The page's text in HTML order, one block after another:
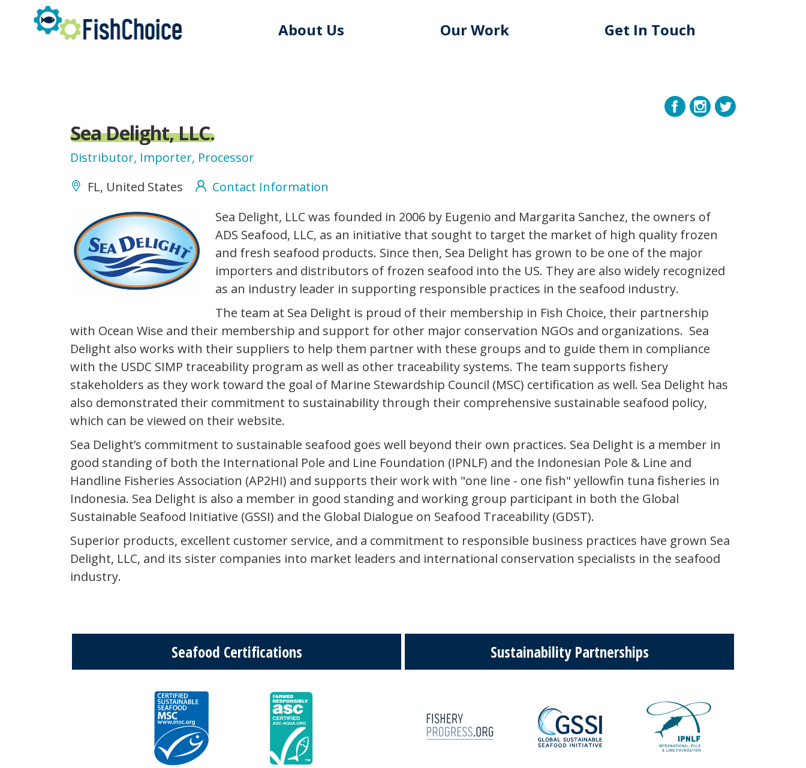
About Us Our Work Get In Touch
Sea Delight, LLC.
Distributor, Importer, Processor
FL, United States
Contact Information
SeaDelight_logo.jpgSea Delight, LLC was founded in 2006 by Eugenio and Margarita Sanchez, the owners of
ADS Seafood, LLC, as an initiative that sought to target the market of high quality frozen
and fresh seafood products. Since then, Sea Delight has grown to be one of the major
importers and distributors of frozen seafood into the US. They are also widely recognized
as an industry leader in supporting responsible practices in the seafood industry.
The team at Sea Delight is proud of their membership in Fish Choice, their partnership
with Ocean Wise and their membership and support for other major conservation NGOs and organizations. Sea
Delight also works with their suppliers to help them partner with these groups and to guide them in compliance
with the USDC SIMP traceability program as well as other traceability systems. The team supports fishery
stakeholders as they work toward the goal of Marine Stewardship Council (MSC) certification as well. Sea Delight has
also demonstrated their commitment to sustainability through their comprehensive sustainable seafood policy,
which can be viewed on their website.
Sea Delight’s commitment to sustainable seafood goes well beyond their own practices. Sea Delight is a member in
good standing of both the International Pole and Line Foundation (IPNLF) and the Indonesian Pole & Line and
Handline Fisheries Association (AP2HI) and supports their work with "one line - one fish" yellowfin tuna fisheries in
Indonesia. Sea Delight is also a member in good standing and working group participant in both the Global
Sustainable Seafood Initiative (GSSI) and the Global Dialogue on Seafood Traceability (GDST).
Superior products, excellent customer service, and a commitment to responsible business practices have grown Sea
Delight, LLC, and its sister companies into market leaders and international conservation specialists in the seafood
industry.
Seafood Certifications Sustainability Partnerships